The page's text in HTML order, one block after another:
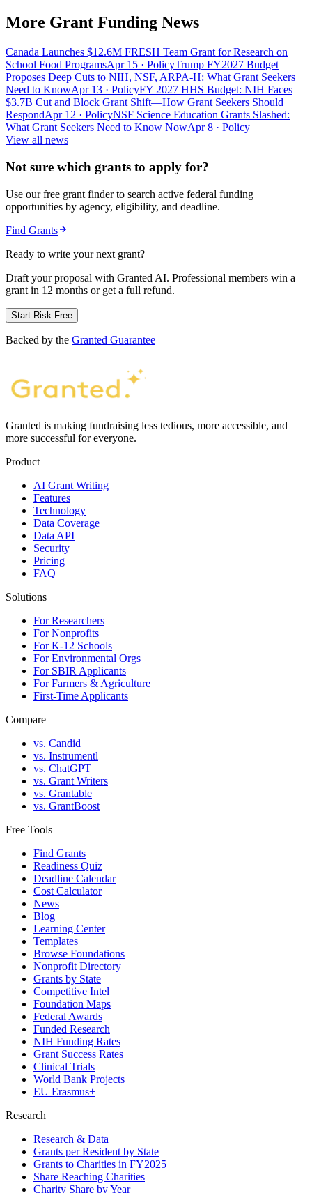
More Grant Funding News
Canada Launches $12.6M FRESH Team Grant for Research on
School Food ProgramsApr 15 · PolicyTrump FY2027 Budget
Proposes Deep Cuts to NIH, NSF, ARPA-H: What Grant Seekers
Need to KnowApr 13 · PolicyFY 2027 HHS Budget: NIH Faces
$3.7B Cut and Block Grant Shift—How Grant Seekers Should
RespondApr 12 · PolicyNSF Science Education Grants Slashed:
What Grant Seekers Need to Know NowApr 8 · Policy
View all news
Not sure which grants to apply for?
Use our free grant finder to search active federal funding
opportunities by agency, eligibility, and deadline.
Find Grants
Ready to write your next grant?
Draft your proposal with Granted AI. Professional members win a
grant in 12 months or get a full refund.
Start Risk Free
Backed by the Granted Guarantee
Granted is making fundraising less tedious, more accessible, and
more successful for everyone.
Product
AI Grant Writing
Features
Technology
Data Coverage
Data API
Security
Pricing
FAQ
Solutions
For Researchers
For Nonprofits
For K-12 Schools
For Environmental Orgs
For SBIR Applicants
For Farmers & Agriculture
First-Time Applicants
Compare
vs. Candid
vs. Instrumentl
vs. ChatGPT
vs. Grant Writers
vs. Grantable
vs. GrantBoost
Free Tools
Find Grants
Readiness Quiz
Deadline Calendar
Cost Calculator
News
Blog
Learning Center
Templates
Browse Foundations
Nonprofit Directory
Grants by State
Competitive Intel
Foundation Maps
Federal Awards
Funded Research
NIH Funding Rates
Grant Success Rates
Clinical Trials
World Bank Projects
EU Erasmus+
Research
Research & Data
Grants per Resident by State
Grants to Charities in FY2025
Share Reaching Charities
Charity Share by Year